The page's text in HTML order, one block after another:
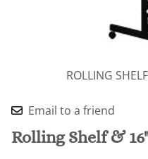
ROLLING
Email to a friend
Rolling Shelf &